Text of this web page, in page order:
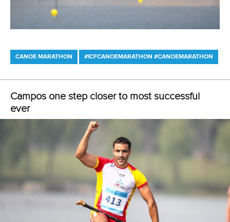
READ MORE
Canoe Marathon
11 June 2026
Hangzhou welcomes hundreds of paddlers for